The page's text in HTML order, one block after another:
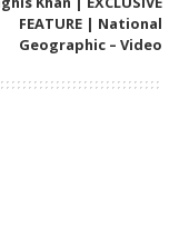
FEATURE | National
Geographic – Video